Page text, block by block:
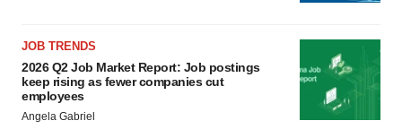
JOB TRENDS
2026 Q2 Job Market Report: Job postings
keep rising as fewer companies cut
employees
Angela Gabriel